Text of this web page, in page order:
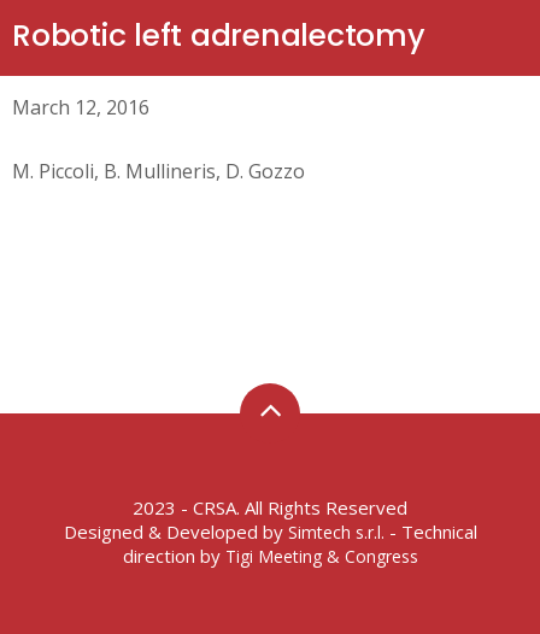
Robotic left adrenalectomy
March 12, 2016
M. Piccoli, B. Mullineris, D. Gozzo
2023 - CRSA. All Rights Reserved
Designed & Developed by Simtech s.r.l. - Technical
direction by Tigi Meeting & Congress